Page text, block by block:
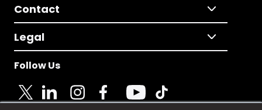
Contact
Legal
Follow Us